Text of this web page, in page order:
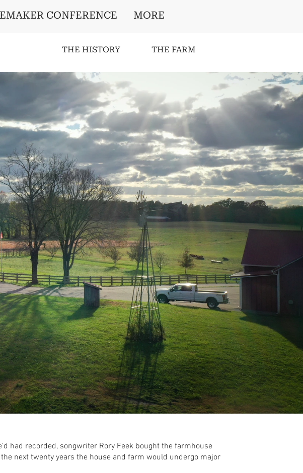
CONFERENCE MORE
had recorded, songwriter Rory Feek bought the farmhouse
next twenty years the house and farm would undergo major
THE HISTORY THE FARM